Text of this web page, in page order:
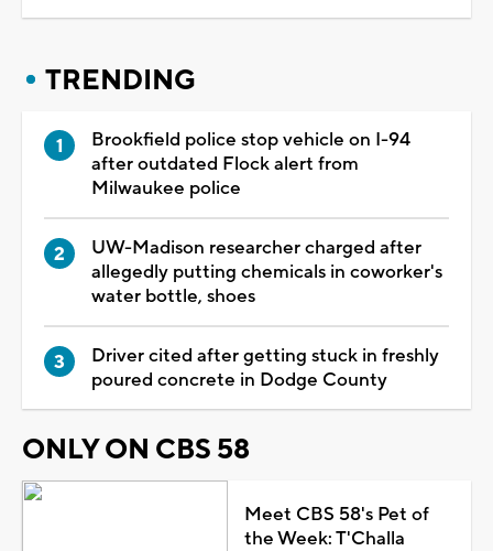
TRENDING
Brookfield police stop vehicle on I-94
after outdated Flock alert from
Milwaukee police
UW-Madison researcher charged after
allegedly putting chemicals in coworker's
water bottle, shoes
Driver cited after getting stuck in freshly
poured concrete in Dodge County
ONLY ON CBS 58
Meet CBS 58's Pet of
the Week: T'Challa